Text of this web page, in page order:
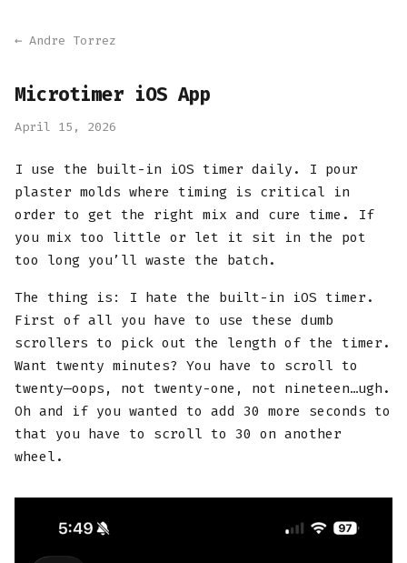
← Andre Torrez
Microtimer iOS App
April 15, 2026
I use the built-in iOS timer daily. I pour
plaster molds where timing is critical in
order to get the right mix and cure time. If
you mix too little or let it sit in the pot
too long you’ll waste the batch.
The thing is: I hate the built-in iOS timer.
First of all you have to use these dumb
scrollers to pick out the length of the timer.
Want twenty minutes? You have to scroll to
twenty—oops, not twenty-one, not nineteen…ugh.
Oh and if you wanted to add 30 more seconds to
that you have to scroll to 30 on another
wheel.